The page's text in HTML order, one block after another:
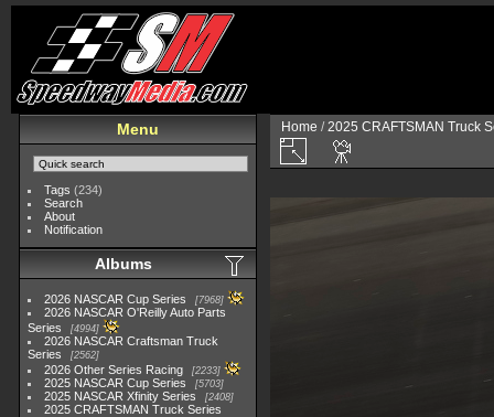
Menu
Tags (234)
Search
About
Notification
Albums
2026 NASCAR Cup Series 7968
2026 NASCAR O'Reilly Auto Parts
Series
4994
2026 NASCAR Craftsman Truck
Series
2562
2026 Other Series Racing 2233
2025 NASCAR Cup Series 5703
2025 NASCAR Xfinity Series 2408
2025 CRAFTSMAN Truck Series
Home /2025 CRAFTSMAN Truck